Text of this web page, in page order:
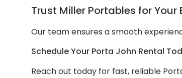
Trust Miller Portables for Your
Our team ensures a smooth
Schedule Your Porta John Rental
Reach out today for fast, reliable